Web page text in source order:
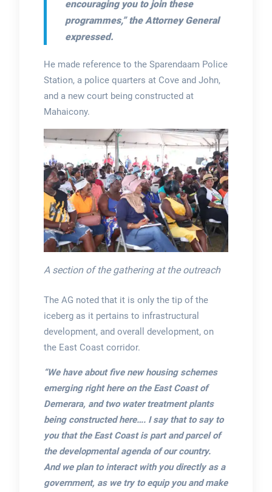
encouraging you to join these
programmes,” the Attorney General
expressed.
He made reference to the Sparendaam Police
Station, a police quarters at Cove and John,
and a new court being constructed at
Mahaicony.
A section of the gathering at the outreach
The AG noted that it is only the tip of the
iceberg as it pertains to infrastructural
development, and overall development, on
the East Coast corridor.
“We have about five new housing schemes
emerging right here on the East Coast of
Demerara, and two water treatment plants
being constructed here…. I say that to say to
you that the East Coast is part and parcel of
the developmental agenda of our country.
And we plan to interact with you directly as a
government, as we try to equip you and make